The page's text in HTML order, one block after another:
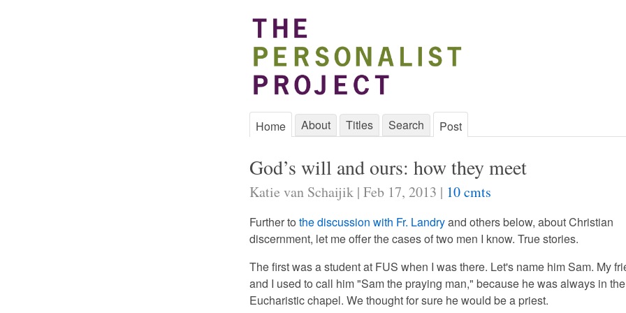
Home About Titles Search Post
God’s will and ours: how they meet
Katie van Schaijik | Feb 17, 2013 | 10 cmts
Further to the discussion with Fr. Landryand others below, about Christian
discernment, let me offer the cases of two men I know. True stories.
The first was a student at FUS when I was there. Let's name him Sam. My
and I used to call him "Sam the praying man," because he was always in the
Eucharistic chapel. We thought for sure he would be a priest.